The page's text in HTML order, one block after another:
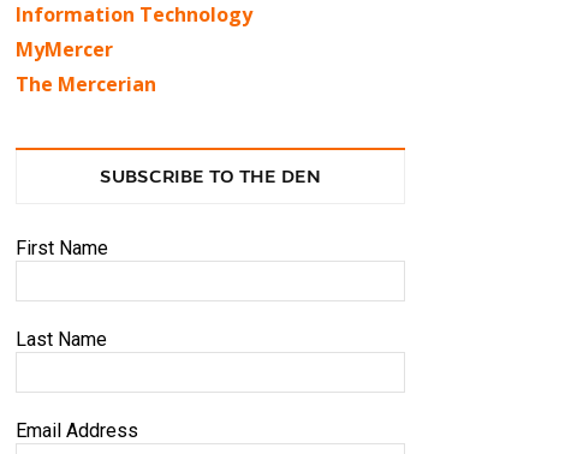
Information Technology
MyMercer
The Mercerian
SUBSCRIBE TO THE DEN
First Name
Last Name
Email Address